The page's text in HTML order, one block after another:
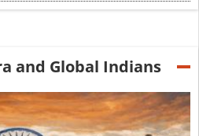
and Global Indians